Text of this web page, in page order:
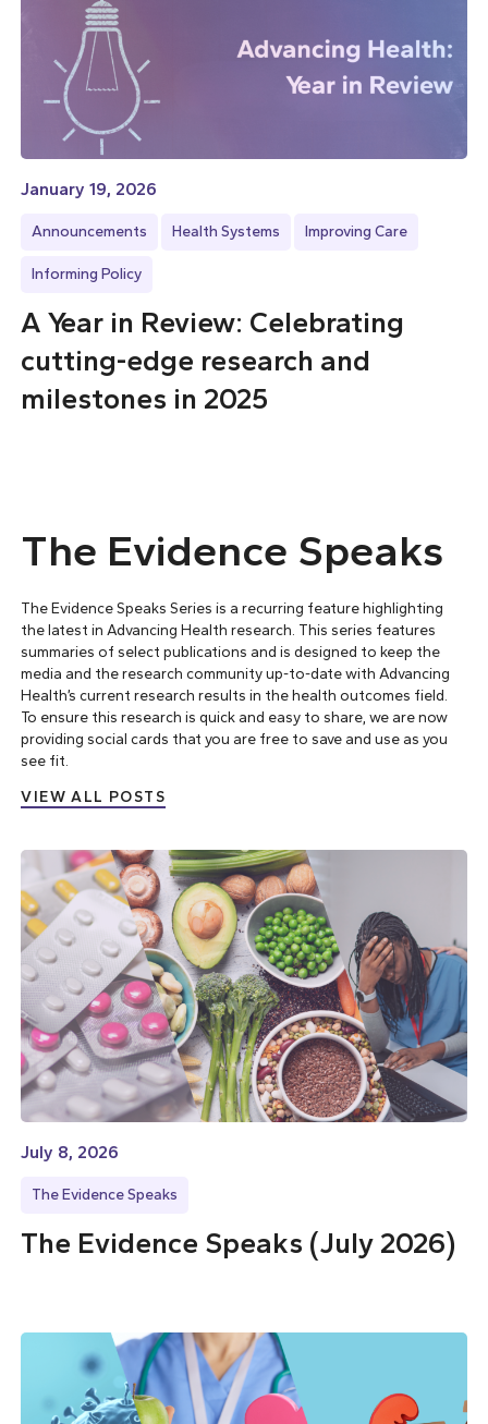
January 19, 2026
Announcements Health Systems Improving Care
Informing Policy
A Year in Review: Celebrating
cutting-edge research and
milestones in 2025
The Evidence Speaks
The Evidence Speaks Series is a recurring feature highlighting
the latest in Advancing Health research. This series features
summaries of select publications and is designed to keep the
media and the research community up-to-date with Advancing
Health’s current research results in the health outcomes field.
To ensure this research is quick and easy to share, we are now
providing social cards that you are free to save and use as you
see fit.
VIEW ALL POSTS
July 8, 2026
The Evidence Speaks
The Evidence Speaks (July 2026)